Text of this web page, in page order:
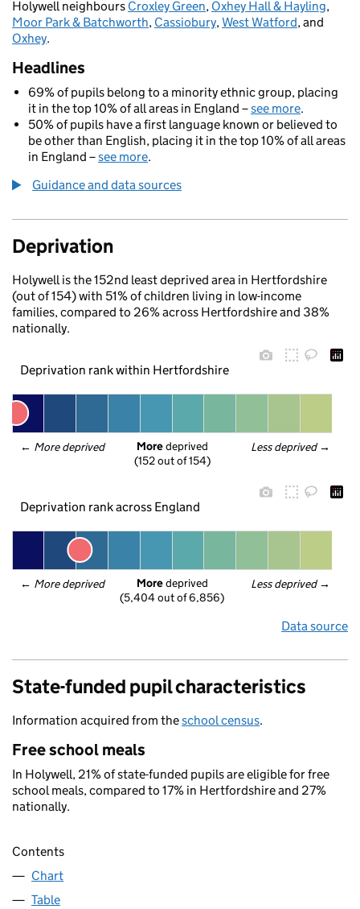
Holywell neighbours Croxley Green, Oxhey Hall & Hayling,
Moor Park & Batchworth, Cassiobury,West Watford, and
Oxhey.
Headlines
69% of pupils belong to a minority ethnic group, placing
it in the top 10% of all areas in England –see more.
50% of pupils have a first language known or believed to
be other than English, placing it in the top 10% of all areas
in England –see more.
Guidance and data sources
Deprivation
Holywell is the 152nd least deprived area in Hertfordshire
(out of 154) with 51% of children living in low-income
families, compared to 26% across Hertfordshire and 38%
nationally.
Deprivation rank within Hertfordshire
← More deprived Less deprived →
More deprived
(152 out of 154)
Deprivation rank across England
← More deprived Less deprived →
More deprived
(5,404 out of 6,856)
Data source
State-funded pupil characteristics
Information acquired from theschool census.
Free school meals
In Holywell, 21% of state-funded pupils are eligible for free
school meals, compared to 17% in Hertfordshire and 27%
nationally.
Contents
Chart
Table